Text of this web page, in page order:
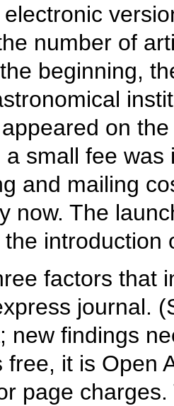
number of
beginning,
on
a small fee
and mailing
now. The
introduction
factors that
journal.
new findings
free, it is Open
page